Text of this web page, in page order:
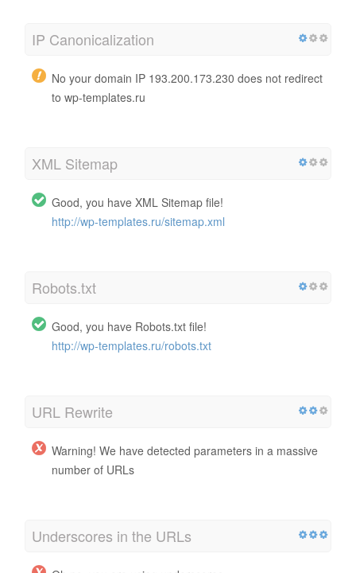
IP Canonicalization
No your domain IP 193.200.173.230 does not redirect
to wp-templates.ru
XML Sitemap
Good, you have XML Sitemap file!
http://wp-templates.ru/sitemap.xml
Robots.txt
Good, you have Robots.txt file!
http://wp-templates.ru/robots.txt
URL Rewrite
Warning! We have detected parameters in a massive
number of URLs
Underscores in the URLs